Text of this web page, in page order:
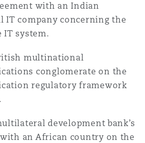
with an Indian
IT company concerning the
IT system.
multinational
conglomerate on the
regulatory framework
development bank’s
an African country on the